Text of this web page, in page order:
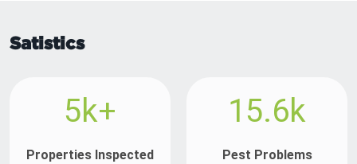
Satistics
5k+
Properties Inspected
15.6k
Pest Problems